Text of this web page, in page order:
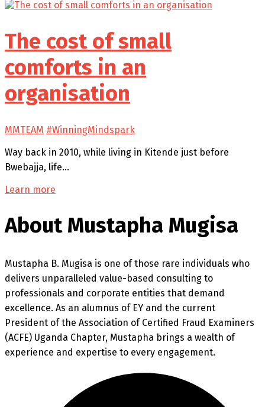
The cost of small
comforts in an
organisation
MMTEAM #WinningMindspark
Way back in 2010, while living in Kitende just before
Bwebajja, life…
Learn more
About Mustapha Mugisa
Mustapha B. Mugisa is one of those rare individuals who
delivers unparalleled value-based consulting to
professionals and corporate entities that demand
excellence. As an alumnus of EY and the current
President of the Association of Certified Fraud Examiners
(ACFE) Uganda Chapter, Mustapha brings a wealth of
experience and expertise to every engagement.